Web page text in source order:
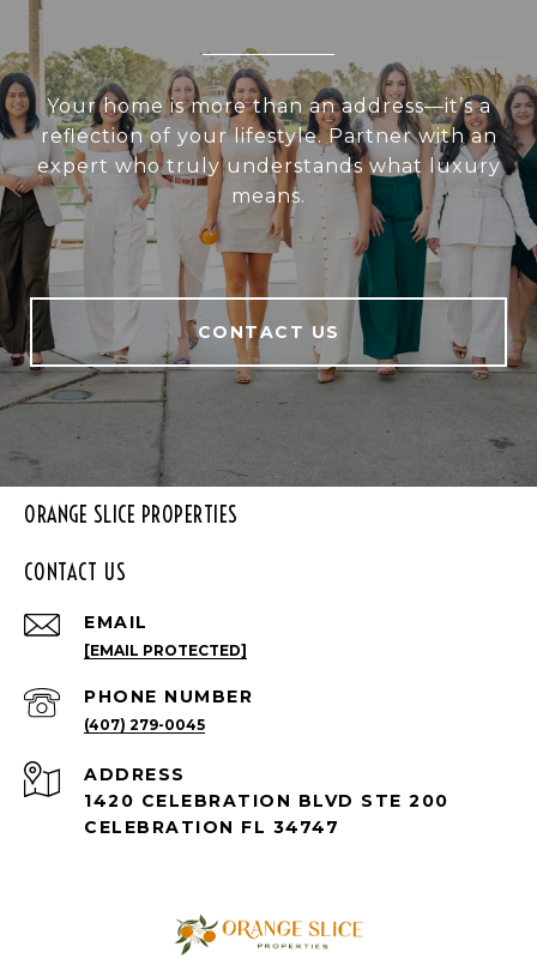
Your home is more than an address—it’s a
reflection of your lifestyle. Partner with an
expert who truly understands what luxury
means.
CONTACT US
ORANGE SLICE PROPERTIES
CONTACT US
EMAIL
[EMAIL PROTECTED]
PHONE NUMBER
(407) 279-0045
ADDRESS
1420 CELEBRATION BLVD STE 200
CELEBRATION FL 34747